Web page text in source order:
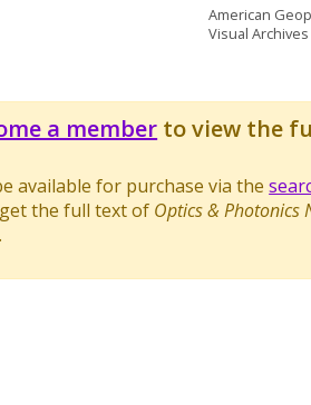
American
Visual Archives
a member to view the
available for purchase via the
the full text of Optics & Photonics
.